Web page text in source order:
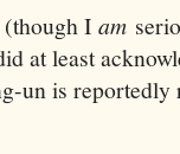
(though I am
at least
un is reportedly